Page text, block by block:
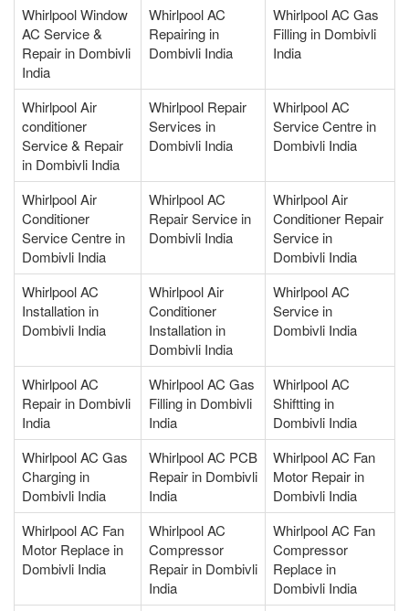
Whirlpool Window
AC Service &
Repair in Dombivli
India
Whirlpool AC
Repairing in
Dombivli India
Whirlpool AC Gas
Filling in Dombivli
India
Whirlpool Air
conditioner
Service & Repair
in Dombivli India
Whirlpool Repair
Services in
Dombivli India
Whirlpool AC
Service Centre in
Dombivli India
Whirlpool Air
Conditioner
Service Centre in
Dombivli India
Whirlpool AC
Repair Service in
Dombivli India
Whirlpool Air
Conditioner Repair
Service in
Dombivli India
Whirlpool AC
Installation in
Dombivli India
Whirlpool Air
Conditioner
Installation in
Dombivli India
Whirlpool AC
Service in
Dombivli India
Whirlpool AC
Repair in Dombivli
India
Whirlpool AC Gas
Filling in Dombivli
India
Whirlpool AC
Shiftting in
Dombivli India
Whirlpool AC Gas
Charging in
Dombivli India
Whirlpool AC PCB
Repair in Dombivli
India
Whirlpool AC Fan
Motor Repair in
Dombivli India
Whirlpool AC Fan
Motor Replace in
Dombivli India
Whirlpool AC
Compressor
Repair in Dombivli
India
Whirlpool AC Fan
Compressor
Replace in
Dombivli India